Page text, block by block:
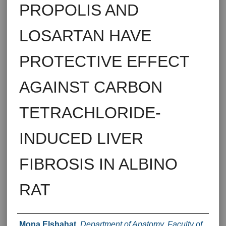
PROPOLIS AND
LOSARTAN HAVE
PROTECTIVE EFFECT
AGAINST CARBON
TETRACHLORIDE-
INDUCED LIVER
FIBROSIS IN ALBINO
RAT
Authors
Mona Elshahat, Department of Anatomy, Faculty of